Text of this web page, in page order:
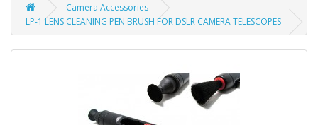
Camera Accessories
LP-1 LENS CLEANING PEN BRUSH FOR DSLR CAMERA TELESCOPES